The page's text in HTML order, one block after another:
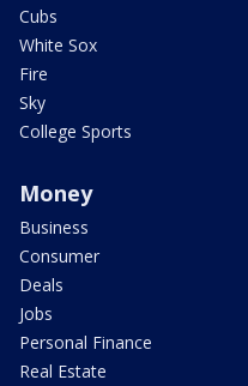
Cubs
White Sox
Fire
Sky
College Sports
Money
Business
Consumer
Deals
Jobs
Personal Finance
Real Estate